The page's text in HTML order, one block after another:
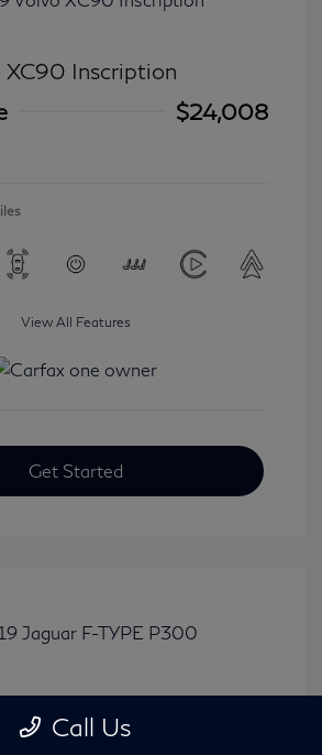
Inscription
$24,008
View All Features
Get Started
F-TYPE P300
Call Us